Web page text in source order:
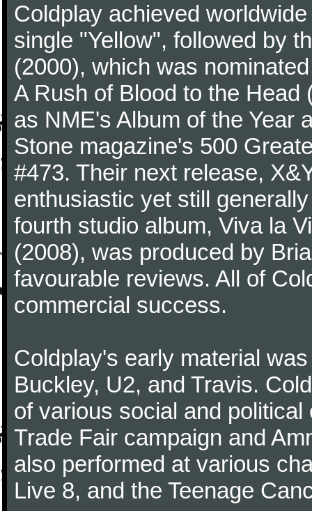
Coldplay achieved
single "Yellow", followed by
(2000), which was
A Rush of Blood to the
as NME's Album of the Year
Stone magazine's 500
#473. Their next release,
enthusiastic yet still
fourth studio album, Viva la
(2008), was produced by
favourable reviews. All of
commercial success.
Coldplay's early material
Buckley, U2, and Travis.
of various social and
Trade Fair campaign and
also performed at various
Live 8, and the Teenage